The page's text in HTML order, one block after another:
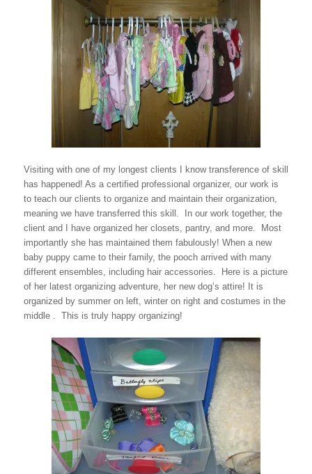
Visiting with one of my longest clients I know transference of skill
has happened! As a certified professional organizer, our work is
to teach our clients to organize and maintain their organization,
meaning we have transferred this skill. In our work together, the
client and I have organized her closets, pantry, and more. Most
importantly she has maintained them fabulously! When a new
baby puppy came to their family, the pooch arrived with many
different ensembles, including hair accessories. Here is a picture
of her latest organizing adventure, her new dog’s attire! It is
organized by summer on left, winter on right and costumes in the
middle . This is truly happy organizing!